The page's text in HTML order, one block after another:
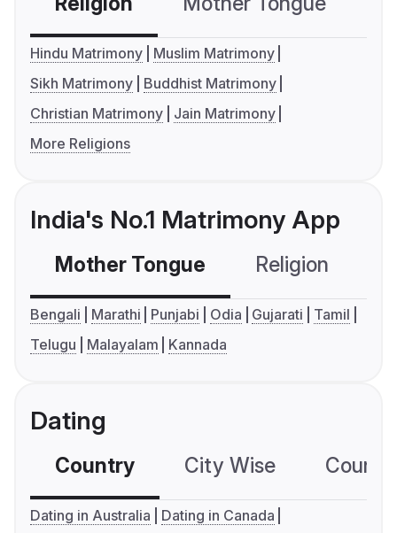
Hindu Matrimony
Muslim Matrimony
Sikh Matrimony
Buddhist Matrimony
Christian Matrimony
Jain Matrimony
More Religions
India's No.1 Matrimony App
Mother Tongue Religion
Bengali Marathi Punjabi Odia Gujarati
Tamil
Telugu
Malayalam Kannada
Dating
Country City Wise
Dating in Australia
Dating in Canada